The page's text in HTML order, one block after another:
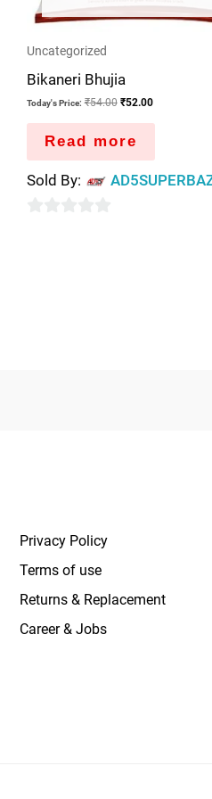
Uncategorized
Bikaneri Bhujia
Today's Price: ₹54.00 ₹52.00
Read more
Sold By:
Privacy Policy
Terms of use
Returns & Replacement
Career & Jobs